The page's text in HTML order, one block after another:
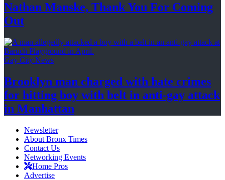
Nathan Manske, Thank You For Coming
Out
Gay City News
Brooklyn man charged with hate crimes
for hitting boy with belt in anti-gay attack
in Manhattan
Newsletter
About Bronx Times
Contact Us
Networking Events
Home Pros
Advertise